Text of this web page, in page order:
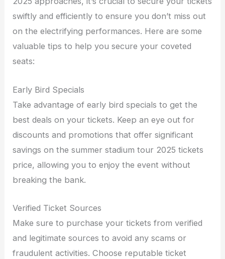
swiftly and efficiently to ensure you don’t miss out
on the electrifying performances. Here are some
valuable tips to help you secure your coveted
seats:
Early Bird Specials
Take advantage of early bird specials to get the
best deals on your tickets. Keep an eye out for
discounts and promotions that offer significant
savings on the summer stadium tour 2025 tickets
price, allowing you to enjoy the event without
breaking the bank.
Verified Ticket Sources
Make sure to purchase your tickets from verified
and legitimate sources to avoid any scams or
fraudulent activities. Choose reputable ticket